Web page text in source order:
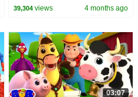
| 33 Min for Kids | ChuChu TV
39,304 views 4 months ago
03:07